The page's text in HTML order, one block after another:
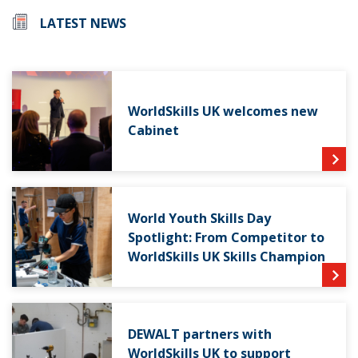
LATEST NEWS
WorldSkills UK welcomes new
Cabinet
World Youth Skills Day
Spotlight: From Competitor to
WorldSkills UK Skills Champion
DEWALT partners with
WorldSkills UK to support